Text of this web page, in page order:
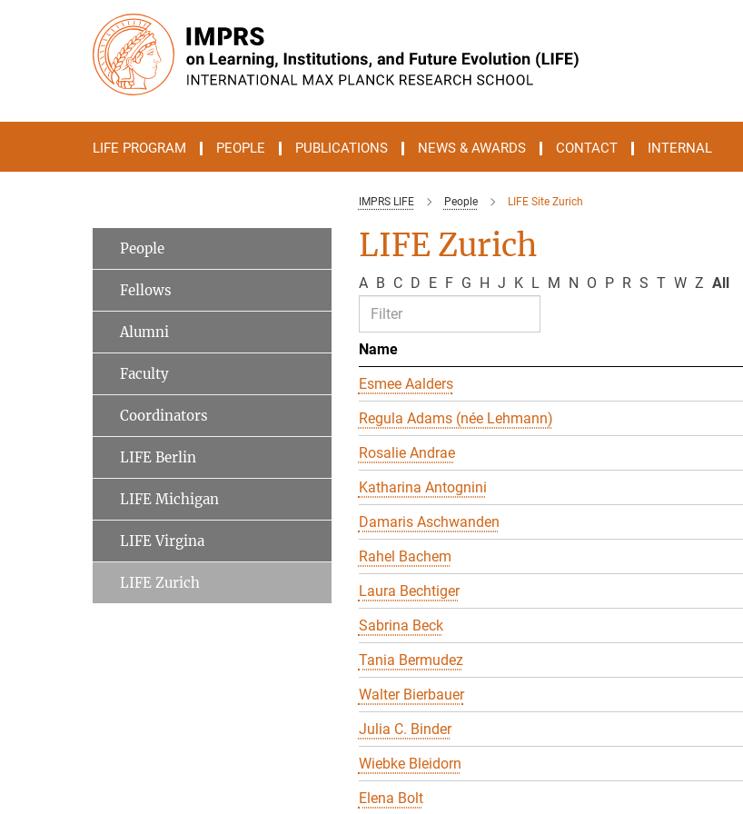
LIFE PROGRAM PEOPLE PUBLICATIONS NEWS & AWARDS CONTACT INTERNAL
IMPRS LIFE People LIFE Site Zurich
LIFE Zurich
A B C D E F G H J K L M N O P R S T W Z All
Name
Esmee Aalders
Regula Adams (née Lehmann)
Rosalie Andrae
Katharina Antognini
Damaris Aschwanden
Rahel Bachem
Laura Bechtiger
Sabrina Beck
Tania Bermudez
Walter Bierbauer
Julia C. Binder
Wiebke Bleidorn
Elena Bolt
People
Fellows
Alumni
Faculty
Coordinators
LIFE Berlin
LIFE Michigan
LIFE Virgina
LIFE Zurich